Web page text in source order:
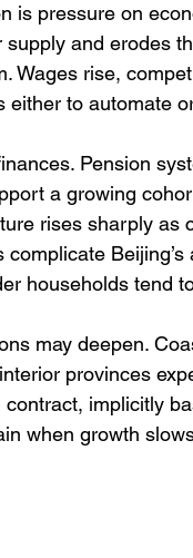
is pressure on
and erodes
Wages rise,
to automate
Pension
a growing
rises sharply as
households tend
may deepen.
provinces
implicitly
when growth